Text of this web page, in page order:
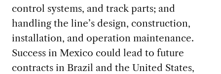
control systems, and track parts; and
handling the line’s design, construction,
installation, and operation maintenance.
Success in Mexico could lead to future
contracts in Brazil and the United States,